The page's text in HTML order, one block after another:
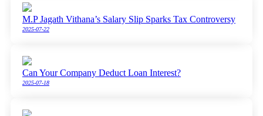
M.P Jagath Vithana’s Salary Slip Sparks Tax Controversy
2025-07-22
Can Your Company Deduct Loan Interest?
2025-07-18